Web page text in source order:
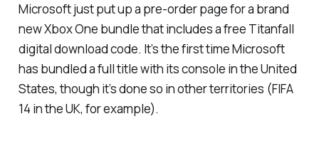
Microsoft just put up a pre-order page for a brand
new Xbox One bundle that includes a free Titanfall
digital download code. It’s the first time Microsoft
has bundled a full title with its console in the United
States, though it’s done so in other territories (FIFA
14 in the UK, for example).